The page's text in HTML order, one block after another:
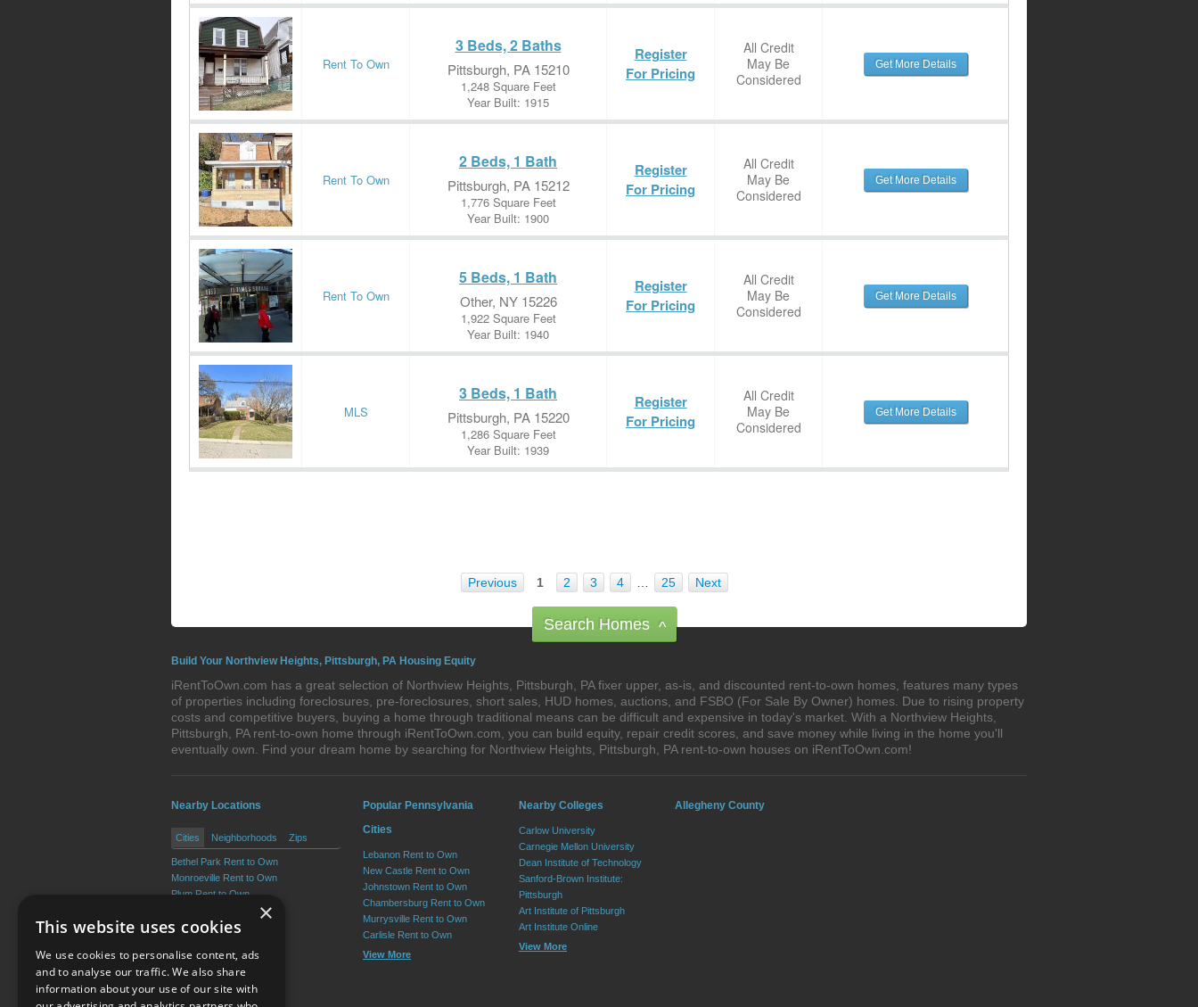
Rent To Own
3 Beds, 2 Baths
Pittsburgh, PA 15210
1,248 Square Feet
Year Built: 1915
Register
For Pricing
All Credit
May Be
Considered
Get More Details
Rent To Own
2 Beds, 1 Bath
Pittsburgh, PA 15212
1,776 Square Feet
Year Built: 1900
Register
For Pricing
All Credit
May Be
Considered
Get More Details
Rent To Own
5 Beds, 1 Bath
Other, NY 15226
1,922 Square Feet
Year Built: 1940
Register
For Pricing
All Credit
May Be
Considered
Get More Details
MLS
3 Beds, 1 Bath
Pittsburgh, PA 15220
1,286 Square Feet
Year Built: 1939
Register
For Pricing
All Credit
May Be
Considered
Get More Details
Previous 1 2 3 4 25 Next
Search Homes ^
Build Your Northview Heights, Pittsburgh, PA Housing Equity
iRentToOwn.com has a great selection of Northview Heights, Pittsburgh, PA fixer upper, as-is, and discounted rent-to-own homes, features many types
of properties including foreclosures, pre-foreclosures, short sales, HUD homes, auctions, and FSBO (For Sale By Owner) homes. Due to rising property
costs and competitive buyers, buying a home through traditional means can be difficult and expensive in today's market. With a Northview Heights,
Pittsburgh, PA rent-to-own home through iRentToOwn.com, you can build equity, repair credit scores, and save money while living in the home you'll
eventually own. Find your dream home by searching for Northview Heights, Pittsburgh, PA rent-to-own houses on iRentToOwn.com!
Nearby Locations
Cities Neighborhoods Zips
Bethel Park Rent to Own
Monroeville Rent to Own
Plum Rent to Own
Allison Park Rent to Own
West Mifflin Rent to Own
View More
Popular Pennsylvania
Cities
Lebanon Rent to Own
New Castle Rent to Own
Johnstown Rent to Own
Chambersburg Rent to Own
Murrysville Rent to Own
Carlisle Rent to Own
View More
Nearby Colleges
Carlow University
Carnegie Mellon University
Dean Institute of Technology
Sanford-Brown Institute:
Pittsburgh
Art Institute of Pittsburgh
Art Institute Online
View More
Allegheny County
×
This website uses cookies
We use cookies to personalise content, ads
and to analyse our traffic. We also share
information about your use of our site with